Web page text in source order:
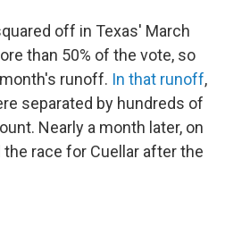
off in Texas' March
than 50% of the vote, so
runoff. In that runoff,
separated by hundreds of
Nearly a month later, on
the race for Cuellar after the